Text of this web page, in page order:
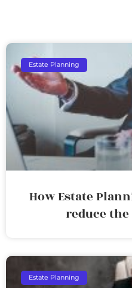
Estate Planning
How Estate
reduce
Estate Planning